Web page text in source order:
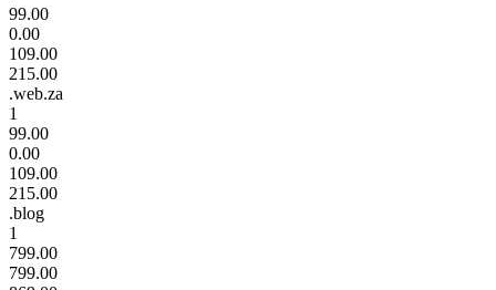
99.00
0.00
109.00
215.00
.web.za
1
99.00
0.00
109.00
215.00
.blog
1
799.00
799.00